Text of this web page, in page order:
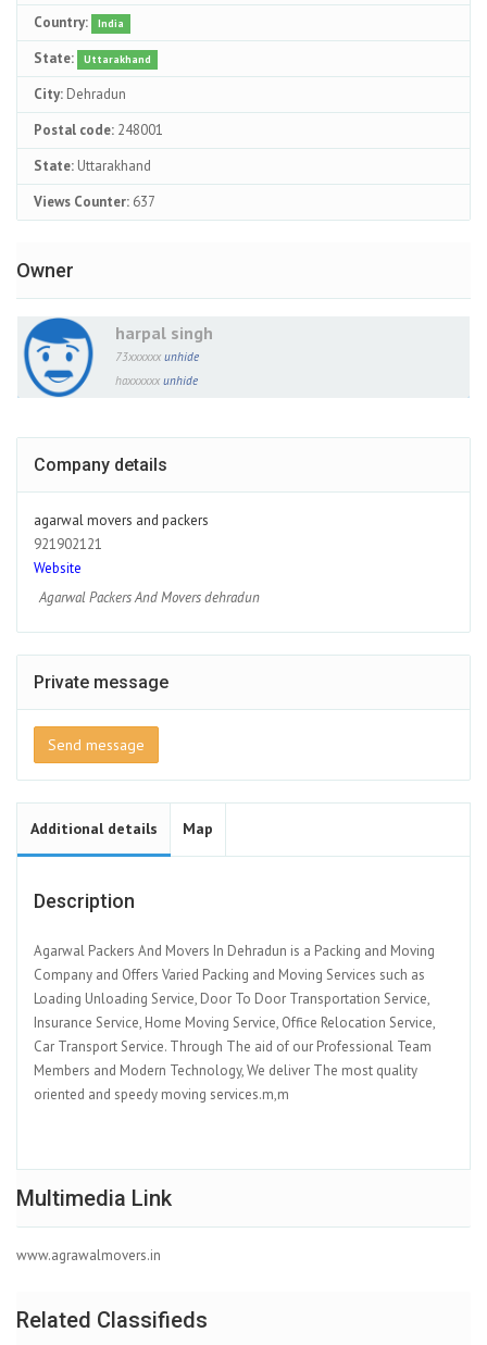
Country: India
State: Uttarakhand
City: Dehradun
Postal code: 248001
State: Uttarakhand
Views Counter: 637
Owner
harpal singh
73xxxxxx unhide
haxxxxxx unhide
Company details
agarwal movers and packers
921902121
Website
Agarwal Packers And Movers dehradun
Private message
Send message
Additional details Map
Description
Agarwal Packers And Movers In Dehradun is a Packing and Moving
Company and Offers Varied Packing and Moving Services such as
Loading Unloading Service, Door To Door Transportation Service,
Insurance Service, Home Moving Service, Office Relocation Service,
Car Transport Service. Through The aid of our Professional Team
Members and Modern Technology, We deliver The most quality
oriented and speedy moving services.m,m
Multimedia Link
www.agrawalmovers.in
Related Classifieds